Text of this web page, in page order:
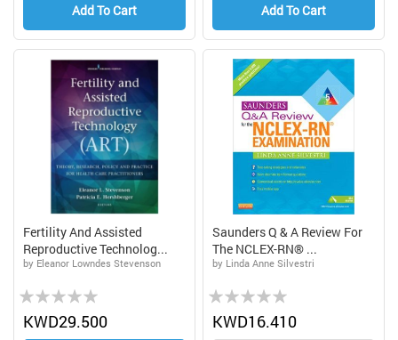
Add To Cart Add To Cart
Fertility And Assisted
Reproductive Technolog...
by Eleanor Lowndes Stevenson
Rating:
0%KWD29.500
Saunders Q & A Review For
The NCLEX-RN® ...
by Linda Anne Silvestri
Rating:
0%KWD16.410